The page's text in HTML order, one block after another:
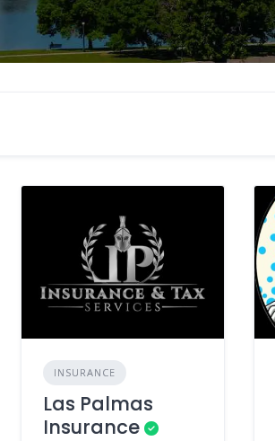
INSURANCE
Las Palmas
Insurance